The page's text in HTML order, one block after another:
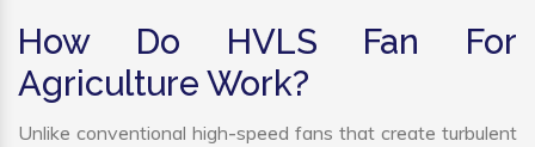
How Do HVLS Fan For
Agriculture Work?
Unlike conventional high-speed fans that create turbulent